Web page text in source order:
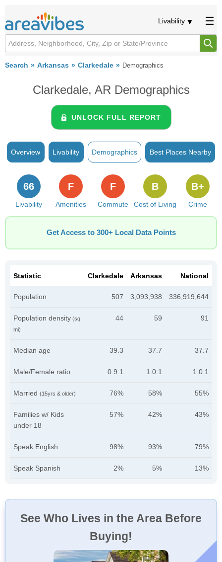
Livability
Search Arkansas Clarkedale Demographics
Clarkedale, AR Demographics
UNLOCK FULL REPORT
Overview Livability Demographics Best Places Nearby
Livability
66
Amenities
F
Commute
F
Cost of Living
B
Crime
B+
Get Access to 300+ Local Data Points
Statistic Clarkedale Arkansas National
Population 507 3,093,938 336,919,644
Population density (sq
mi)
44 59 91
Median age 39.3 37.7 37.7
Male/Female ratio 0.9:1 1.0:1 1.0:1
Married (15yrs & older) 76% 58% 55%
Families w/ Kids
under 18
57% 42% 43%
Speak English 98% 93% 79%
Speak Spanish 2% 5% 13%
See Who Lives in the Area Before
Buying!